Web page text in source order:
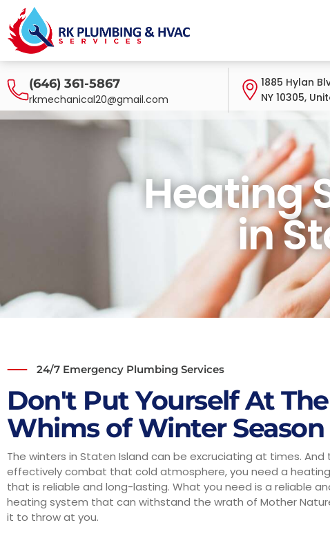
(646) 361-5867
rkmechanical20@gmail.com
1885 Hylan
NY 10305,
Heating System
Heating
in
24/7 Emergency Plumbing Services
Don't Put Yourself At The
Whims of Winter Season
The winters in Staten Island can be excruciating at times. And
effectively combat that cold atmosphere, you need a
that is reliable and long-lasting. What you need is a reliable
heating system that can withstand the wrath of Mother
it to throw at you.